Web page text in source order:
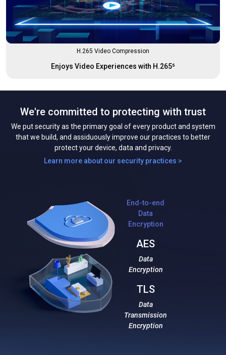
H.265 Video Compression
Enjoys Video Experiences with H.265⁵
We're committed to protecting with trust
We put security as the primary goal of every product and system
that we build, and assiduously improve our practices to better
protect your device, data and privacy.
Learn more about our security practices >
End-to-end
Data
Encryption
AES
Data
Encryption
TLS
Data
Transmission
Encryption